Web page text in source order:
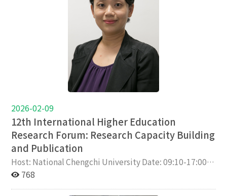
2026-02-09
12th International Higher Education
Research Forum: Research Capacity Building
and Publication
Host: National Chengchi University Date: 09:10-17:00,
3/26 (Thu), 2026 Venue: Room 313, College of
768